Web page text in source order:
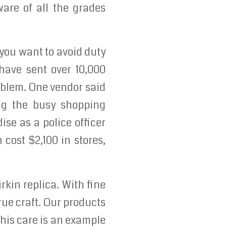
of all the grades
want to avoid duty
sent over 10,000
One vendor said
the busy shopping
as a police officer
$2,100 in stores,
replica. With fine
craft. Our products
care is an example